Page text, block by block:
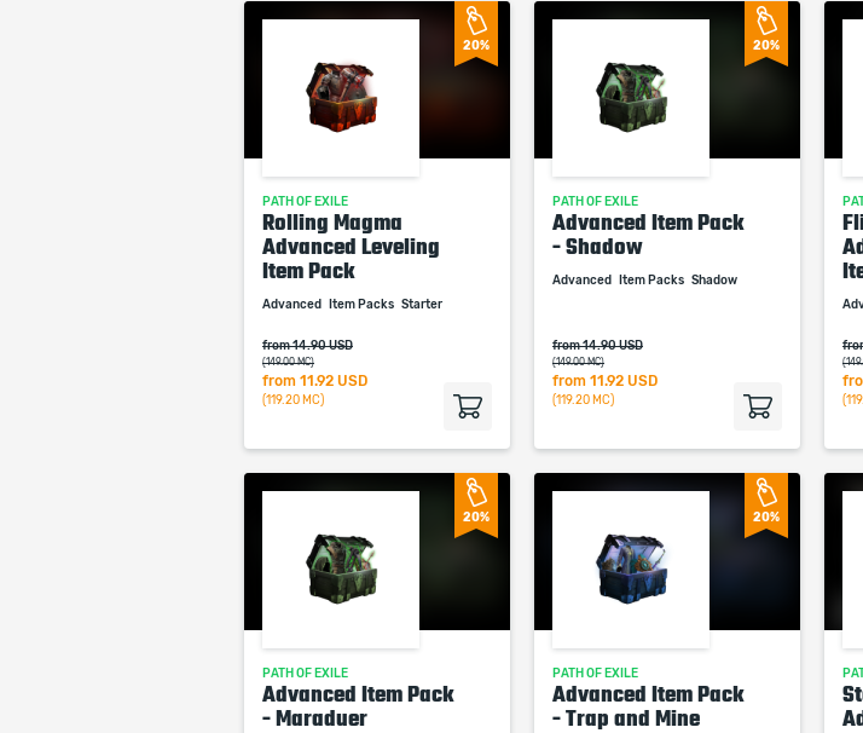
20%
PATH OF EXILE
Rolling Magma
Advanced Leveling
Item Pack
Advanced Item Packs Starter
from 14.90 USD
(149.00 MC)
from 11.92 USD
(119.20 MC)
20%
PATH OF EXILE
Advanced Item Pack
- Shadow
Advanced Item Packs Shadow
from 14.90 USD
(149.00 MC)
from 11.92 USD
(119.20 MC)
20%
PATH OF EXILE
Advanced Item Pack
- Maraduer
20%
PATH OF EXILE
Advanced Item Pack
- Trap and Mine